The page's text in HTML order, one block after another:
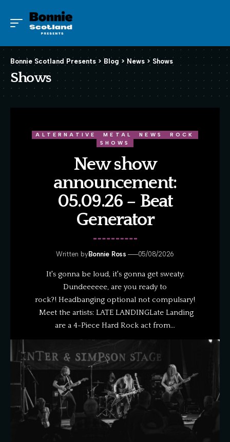
Bonnie Scotland Presents > Blog > News > Shows
Shows
ALTERNATIVE METAL NEWS
ROCK
SHOWS
New show
announcement:
05.09.26 – Beat
Generator
Written byBonnie Ross 05/08/2026
It's gonna be loud, it's gonna get sweaty.
Dundeeeeee, are you ready to
rock?! Headbanging optional not compulsary!
Meet the artists: LATE LANDINGLate Landing
are a 4-Piece Hard Rock act from…